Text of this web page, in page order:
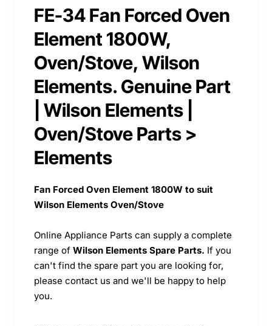
FE-34 Fan Forced Oven
Element 1800W,
Oven/Stove, Wilson
Elements. Genuine Part
| Wilson Elements |
Oven/Stove Parts >
Elements
Fan Forced Oven Element 1800W to suit
Wilson Elements Oven/Stove
Online Appliance Parts can supply a complete
range of Wilson Elements Spare Parts. If you
can't find the spare part you are looking for,
please contact us and we'll be happy to help
you.